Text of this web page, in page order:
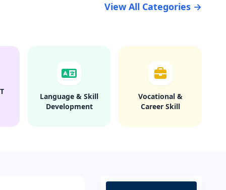
View All Categories →
Language & Skill
Development
Vocational &
Career Skill